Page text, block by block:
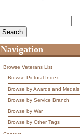
Navigation
Browse Veterans List
Browse Pictoral Index
Browse by Awards and Medals
Browse by Service Branch
Browse by War
Browse by Other Tags